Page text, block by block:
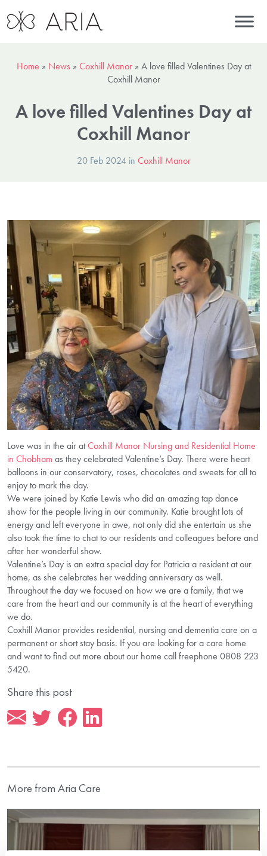
Home » News » Coxhill Manor» A love filled Valentines Day at
Coxhill Manor
A love filled Valentines Day at
Coxhill Manor
20 Feb 2024 in Coxhill Manor
Love was in the air atCoxhill Manor Nursing and Residential Home
in Chobham as they celebrated Valentine’s Day. There were heart
balloons in our conservatory, roses, chocolates and sweets for all to
enjoy to mark the day.
We were joined by Katie Lewis who did an amazing tap dance
show for the people living in our community. Katie brought lots of
energy and left everyone in awe, not only did she entertain us she
also took the time to chat to our residents and colleagues before and
after her wonderful show.
Valentine’s Day is an extra special day for Patricia a resident at our
home, as she celebrates her wedding anniversary as well.
Throughout the day we focused on how we are a family, that we
care from the heart and our community is at the heart of everything
we do.
Coxhill Manor provides residential, nursing and dementia care on a
permanent or short stay basis. If you are looking for a care home
and want to find out more about our home call freephone 0808 223
5420.
Share this post
More from Aria Care